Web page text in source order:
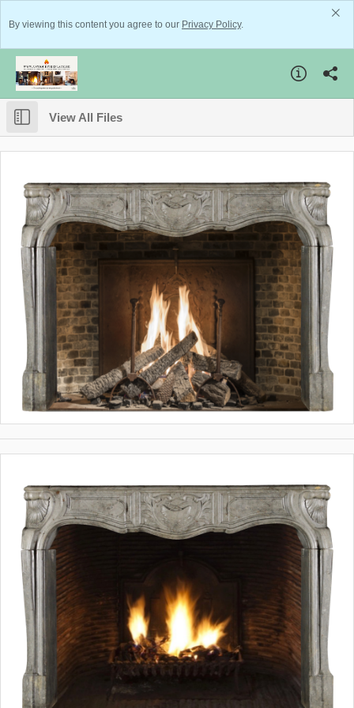
By viewing this content you agree to our Privacy Policy.
View All Files